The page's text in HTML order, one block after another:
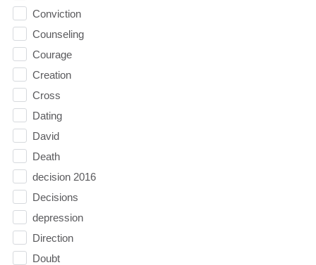
Conviction
Counseling
Courage
Creation
Cross
Dating
David
Death
decision 2016
Decisions
depression
Direction
Doubt